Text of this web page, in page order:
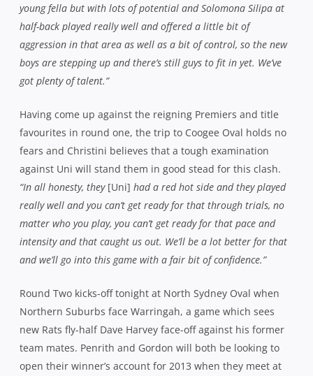
young fella but with lots of potential and Solomona Silipa at
half-back played really well and offered a little bit of
aggression in that area as well as a bit of control, so the new
boys are stepping up and there’s still guys to fit in yet. We’ve
got plenty of talent.”
Having come up against the reigning Premiers and title
favourites in round one, the trip to Coogee Oval holds no
fears and Christini believes that a tough examination
against Uni will stand them in good stead for this clash.
“In all honesty, they[Uni] had a red hot side and they played
really well and you can’t get ready for that through trials, no
matter who you play, you can’t get ready for that pace and
intensity and that caught us out. We’ll be a lot better for that
and we’ll go into this game with a fair bit of confidence.”
Round Two kicks-off tonight at North Sydney Oval when
Northern Suburbs face Warringah, a game which sees
new Rats fly-half Dave Harvey face-off against his former
team mates. Penrith and Gordon will both be looking to
open their winner’s account for 2013 when they meet at